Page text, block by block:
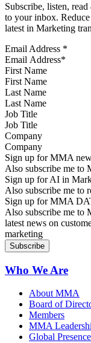
Subscribe, listen,
to your inbox.
latest in Marketing
Email Address *
First Name
Last Name
Job Title
Company
Sign up for MMA
Also subscribe me to
Sign up for AI in
Also subscribe me to
Sign up for MMA
Also subscribe me to
latest news on
marketing
Who We Are
About MMA
Board of
Members
MMA
Global Presence